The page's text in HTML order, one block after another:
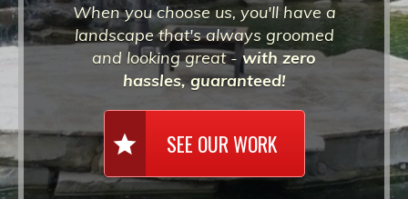
When you choose us, you'll have a
landscape that's always groomed
and looking great -with zero
hassles, guaranteed!
star SEE OUR WORK